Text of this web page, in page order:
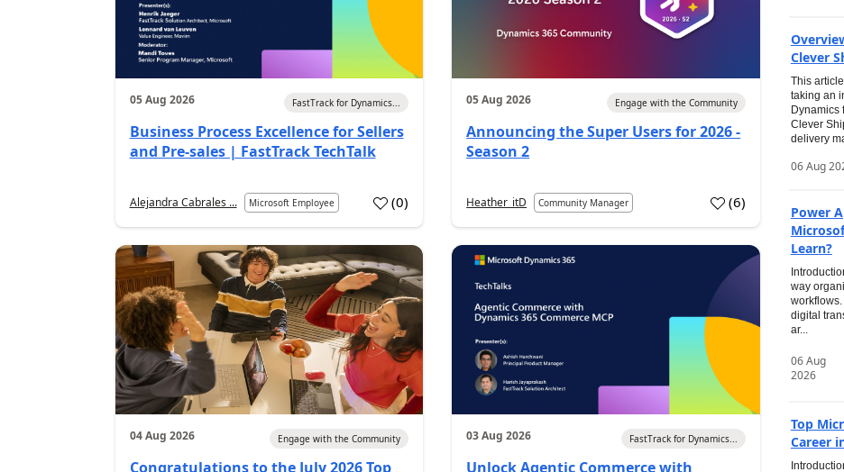
05 Aug 2026 FastTrack for Dynamics...
Business Process Excellence for Sellers
and Pre-sales | FastTrack TechTalk
Alejandra Cabrales ... Microsoft Employee (0)
05 Aug 2026 Engage with the Community
Announcing the Super Users for 2026 -
Season 2
Heather_itD Community Manager (6)
04 Aug 2026 Engage with the Community
Congratulations to the July 2026 Top
03 Aug 2026 FastTrack for Dynamics...
Unlock Agentic Commerce with
Clever
This
taking an
Dynamics
Clever
delivery
06 Aug
Power
Learn?
way
digital
ar...
06 Aug
2026
Top
Career